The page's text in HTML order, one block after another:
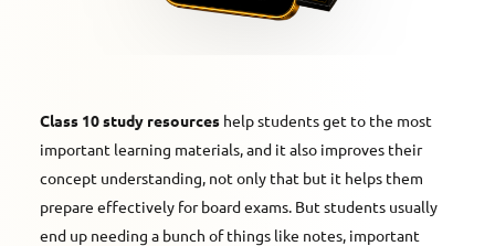
Class 10 study resourceshelp students get to the most
important learning materials, and it also improves their
concept understanding, not only that but it helps them
prepare effectively for board exams. But students usually
end up needing a bunch of things like notes, important